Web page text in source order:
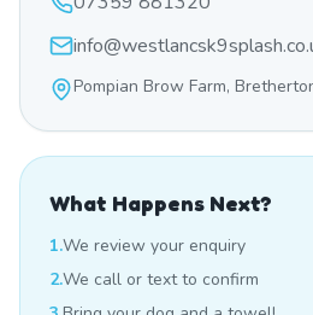
Pompian Brow Farm,
What Happens Next?
1.We review your enquiry
2.We call or text to confirm